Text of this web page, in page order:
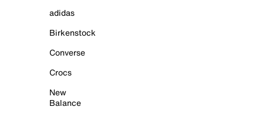
adidas
Birkenstock
Converse
Crocs
New
Balance